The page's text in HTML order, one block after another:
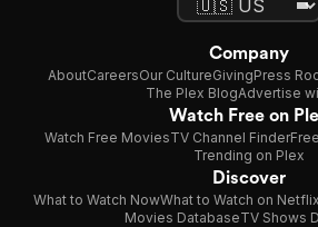
Company
AboutCareersOur CultureGivingPress
The Plex BlogAdvertise
Watch Free on
Watch Free MoviesTV Channel Finder
Trending on Plex
Discover
What to Watch NowWhat to Watch on Netflix
Movies DatabaseTV Shows